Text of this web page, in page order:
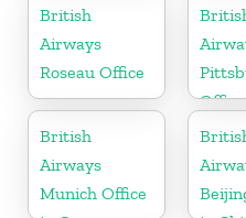
British
Airways
Roseau Office
British
Airways
Munich Office